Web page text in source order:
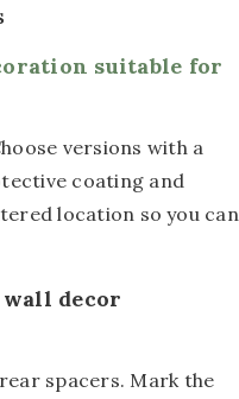
suitable for
versions with a
coating and
location so you can
decor
spacers. Mark the